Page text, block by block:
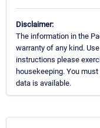
Disclaimer:
The information in the
warranty of any kind.
instructions please
housekeeping. You
data is available.